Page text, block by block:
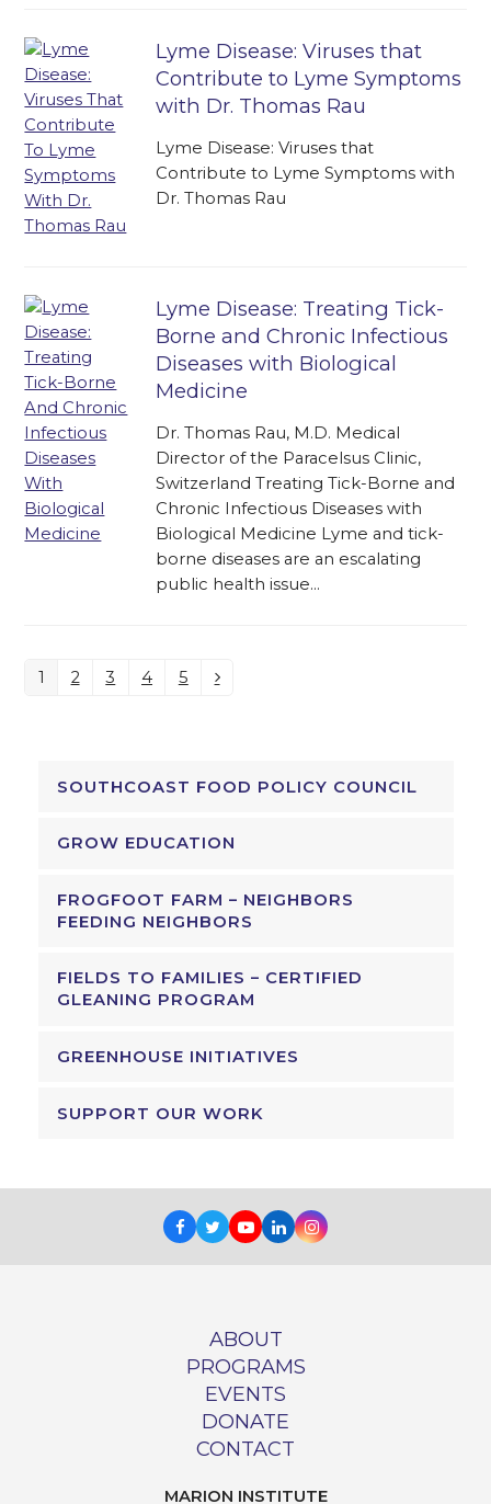
Lyme Disease: Viruses that
Contribute to Lyme Symptoms
with Dr. Thomas Rau
Lyme Disease: Viruses that
Contribute to Lyme Symptoms with
Dr. Thomas Rau
Lyme Disease: Treating Tick-
Borne and Chronic Infectious
Diseases with Biological
Medicine
Dr. Thomas Rau, M.D. Medical
Director of the Paracelsus Clinic,
Switzerland Treating Tick-Borne and
Chronic Infectious Diseases with
Biological Medicine Lyme and tick-
borne diseases are an escalating
public health issue…
Page
1 Page
2 Page
3 Page
4 Page
5 Next
SOUTHCOAST FOOD POLICY COUNCIL
GROW EDUCATION
FROGFOOT FARM – NEIGHBORS
FEEDING NEIGHBORS
FIELDS TO FAMILIES – CERTIFIED
GLEANING PROGRAM
GREENHOUSE INITIATIVES
SUPPORT OUR WORK
Facebook
TwitterYoutube
LinkedInInstagram
ABOUT
PROGRAMS
EVENTS
DONATE
CONTACT
MARION INSTITUTE